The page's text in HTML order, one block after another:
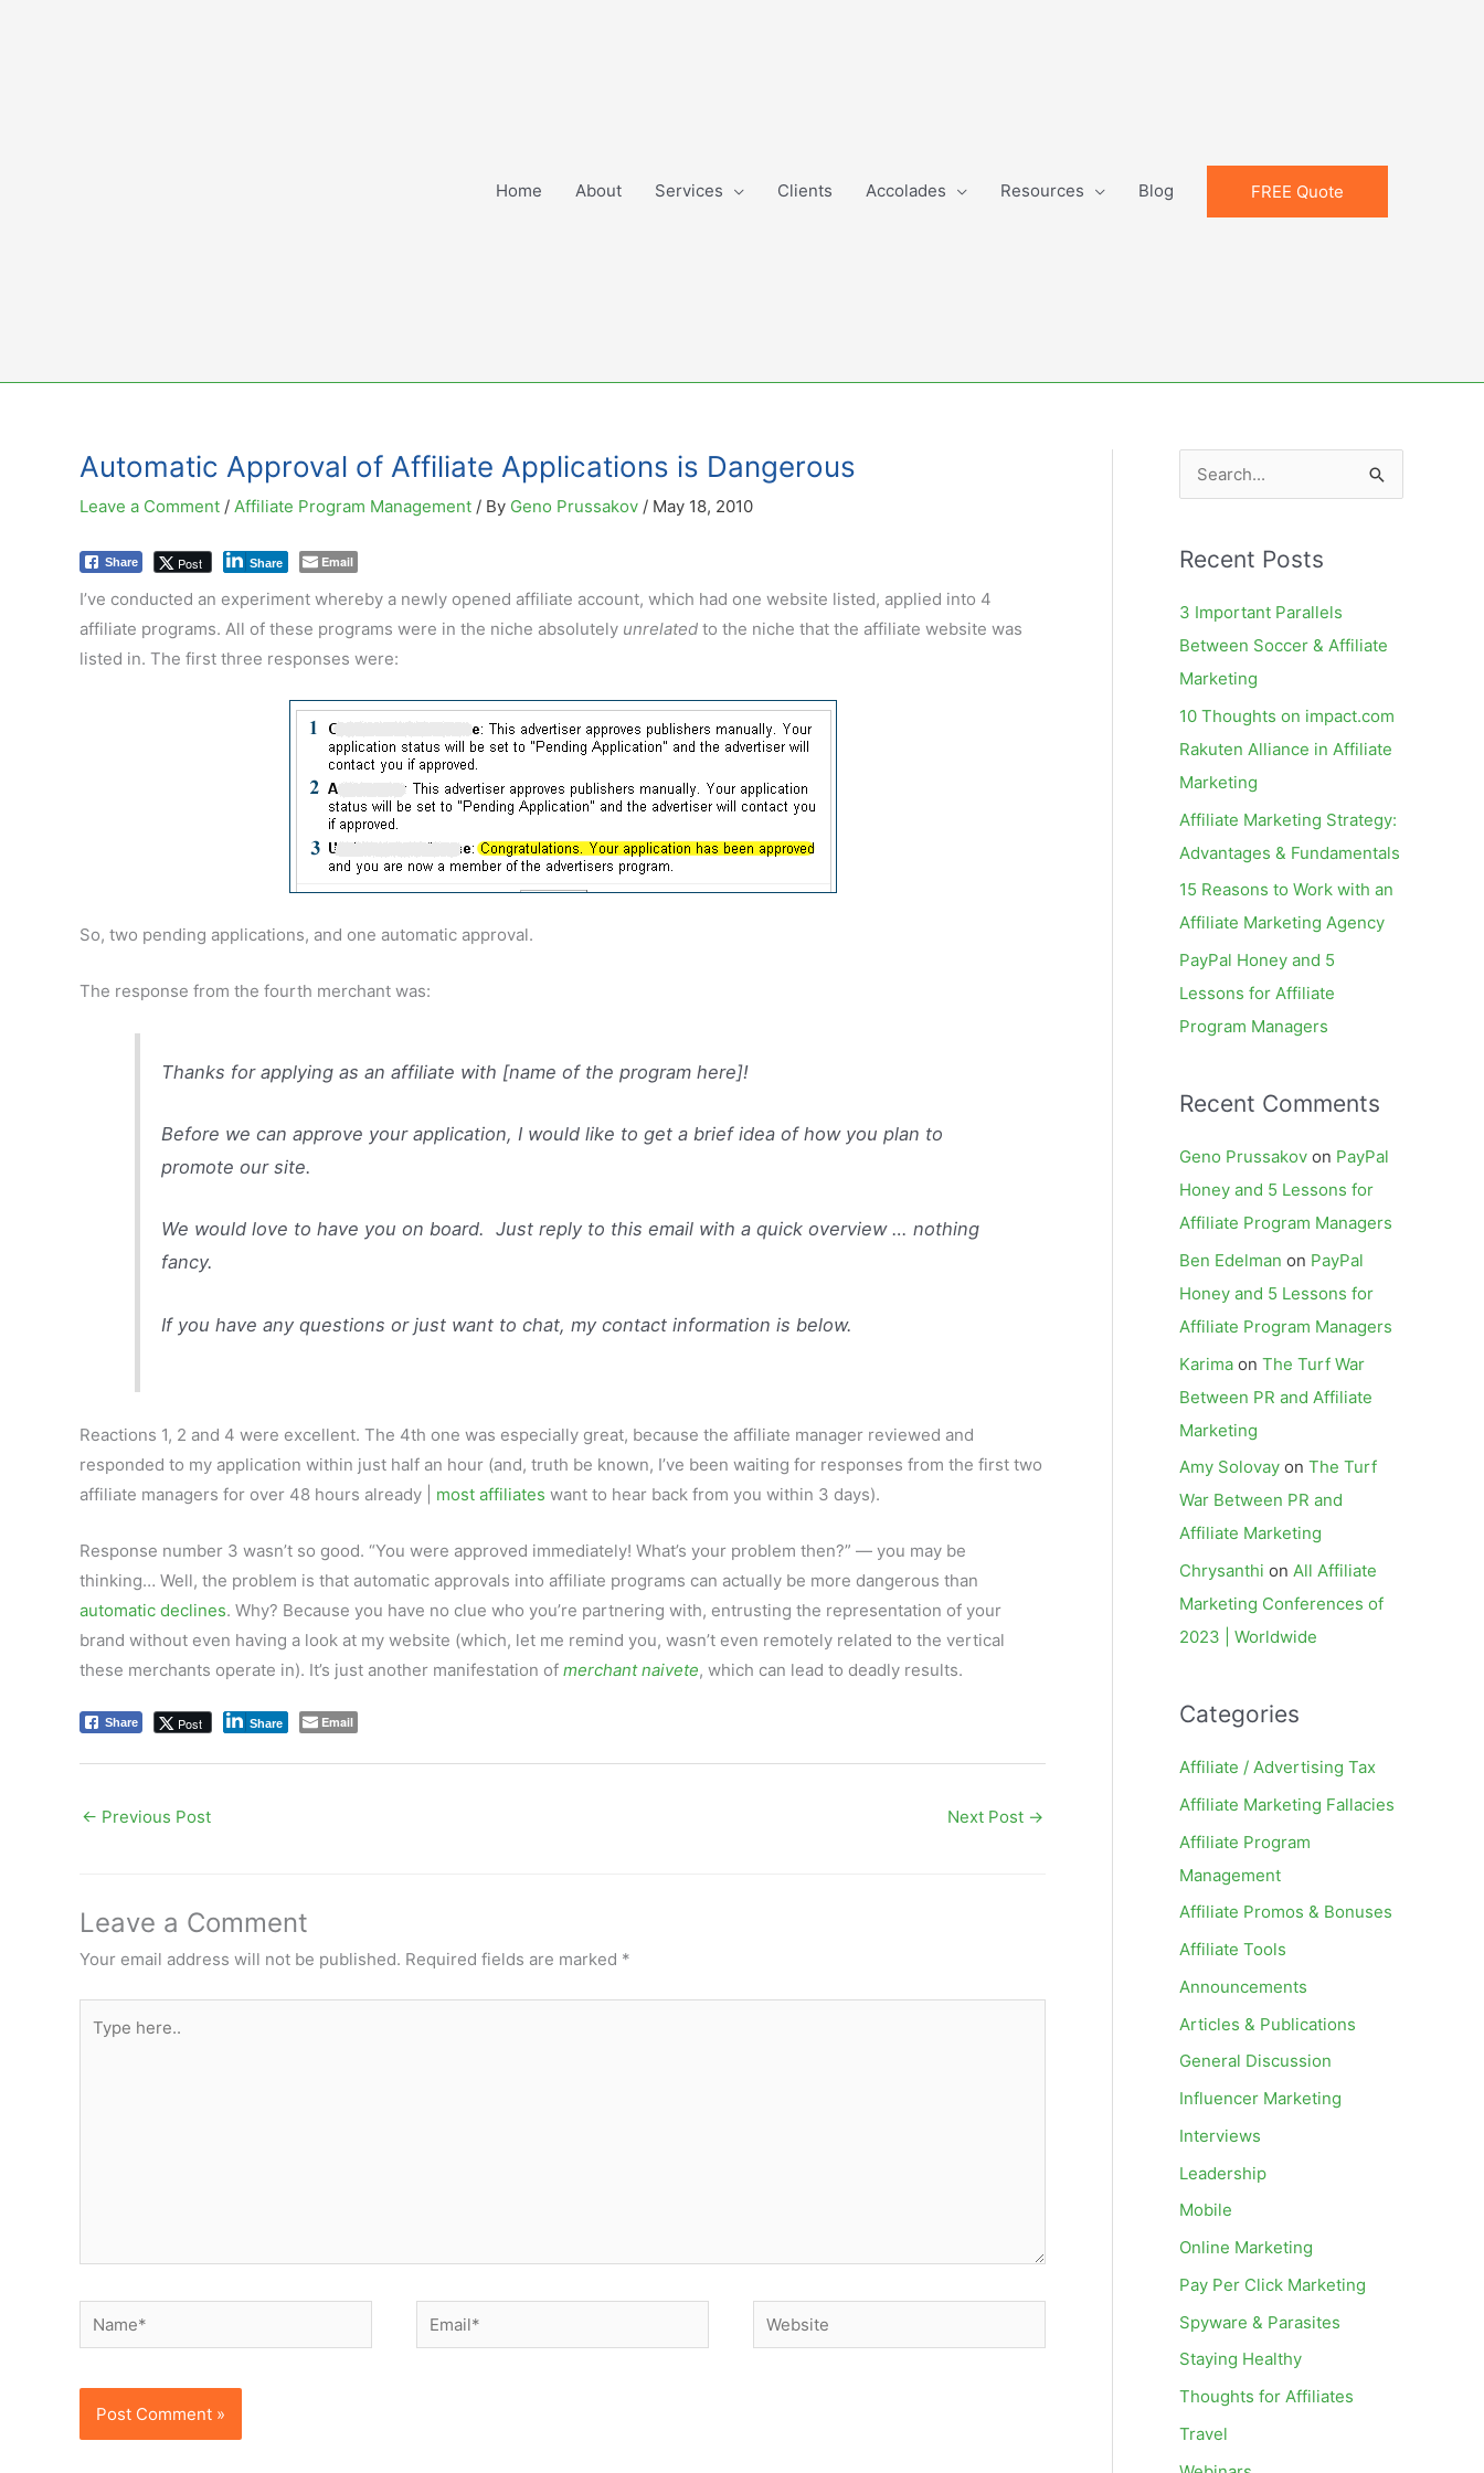
Home About Services Clients Accolades Resources Blog FREE Quote
Automatic Approval of Affiliate Applications is Dangerous
Leave a Comment / Affiliate Program Management / By Geno Prussakov / May 18, 2010
Share Post Share Email
I’ve conducted an experiment whereby a newly opened affiliate account, which had one website listed, applied into 4
affiliate programs. All of these programs were in the niche absolutely unrelated to the niche that the affiliate website was
listed in. The first three responses were:
So, two pending applications, and one automatic approval.
The response from the fourth merchant was:
Thanks for applying as an affiliate with [name of the program here]!
Before we can approve your application, I would like to get a brief idea of how you plan to
promote our site.
We would love to have you on board. Just reply to this email with a quick overview … nothing
fancy.
If you have any questions or just want to chat, my contact information is below.
Reactions 1, 2 and 4 were excellent. The 4th one was especially great, because the affiliate manager reviewed and
responded to my application within just half an hour (and, truth be known, I’ve been waiting for responses from the first two
affiliate managers for over 48 hours already | most affiliates want to hear back from you within 3 days).
Response number 3 wasn’t so good. “You were approved immediately! What’s your problem then?” — you may be
thinking… Well, the problem is that automatic approvals into affiliate programs can actually be more dangerous than
automatic declines. Why? Because you have no clue who you’re partnering with, entrusting the representation of your
brand without even having a look at my website (which, let me remind you, wasn’t even remotely related to the vertical
these merchants operate in). It’s just another manifestation of merchant naivete, which can lead to deadly results.
Share Post Share Email
← Previous Post Next Post →
Leave a Comment
Your email address will not be published. Required fields are marked *
here..
Name* Email* Website
e
r
r
:
Recent Posts
3 Important Parallels
Between Soccer & Affiliate
Marketing
10 Thoughts on impact.com
Rakuten Alliance in Affiliate
Marketing
Affiliate Marketing Strategy:
Advantages & Fundamentals
15 Reasons to Work with an
Affiliate Marketing Agency
PayPal Honey and 5
Lessons for Affiliate
Program Managers
Recent Comments
Geno Prussakov on PayPal
Honey and 5 Lessons for
Affiliate Program Managers
Ben Edelman on PayPal
Honey and 5 Lessons for
Affiliate Program Managers
Karima on The Turf War
Between PR and Affiliate
Marketing
Amy Solovay on The Turf
War Between PR and
Affiliate Marketing
Chrysanthi on All Affiliate
Marketing Conferences of
2023 | Worldwide
Categories
Affiliate / Advertising Tax
Affiliate Marketing Fallacies
Affiliate Program
Management
Affiliate Promos & Bonuses
Affiliate Tools
Announcements
Articles & Publications
General Discussion
Influencer Marketing
Interviews
Leadership
Mobile
Online Marketing
Pay Per Click Marketing
Spyware & Parasites
Staying Healthy
Thoughts for Affiliates
Travel